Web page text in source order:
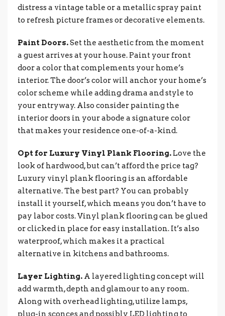
distress a vintage table or a metallic spray paint
to refresh picture frames or decorative elements.
Paint Doors.Set the aesthetic from the moment
a guest arrives at your house. Paint your front
door a color that complements your home’s
interior. The door’s color will anchor your home’s
color scheme while adding drama and style to
your entryway. Also consider painting the
interior doors in your abode a signature color
that makes your residence one-of-a-kind.
Opt for Luxury Vinyl Plank Flooring. Love the
look of hardwood, but can’t afford the price tag?
Luxury vinyl plank flooring is an affordable
alternative. The best part? You can probably
install it yourself, which means you don’t have to
pay labor costs. Vinyl plank flooring can be glued
or clicked in place for easy installation. It’s also
waterproof, which makes it a practical
alternative in kitchens and bathrooms.
Layer Lighting. A layered lighting concept will
add warmth, depth and glamour to any room.
Along with overhead lighting, utilize lamps,
plug-in sconces and possibly LED lighting to